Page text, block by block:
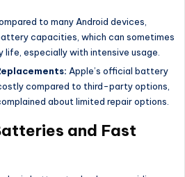
to many Android devices,
capacities, which can sometimes
especially with intensive usage.
Apple’s official battery
compared to third-party options,
about limited repair options.
and Fast